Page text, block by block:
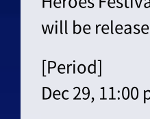
will be
[Period]
Dec 29, 11:00